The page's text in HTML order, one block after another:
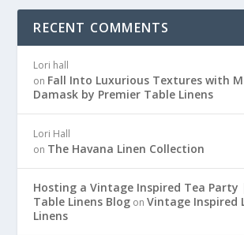
RECENT COMMENTS
Lori hall
on Fall Into Luxurious Textures with
Damask by Premier Table Linens
Lori Hall
on The Havana Linen Collection
Hosting a Vintage Inspired Tea Party
Table Linens Blog onVintage Inspired
Linens